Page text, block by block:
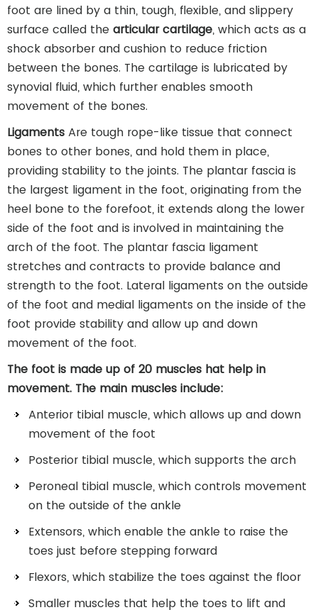
foot are lined by a thin, tough, flexible, and slippery
surface called the articular cartilage, which acts as a
shock absorber and cushion to reduce friction
between the bones. The cartilage is lubricated by
synovial fluid, which further enables smooth
movement of the bones.
Ligaments Are tough rope-like tissue that connect
bones to other bones, and hold them in place,
providing stability to the joints. The plantar fascia is
the largest ligament in the foot, originating from the
heel bone to the forefoot, it extends along the lower
side of the foot and is involved in maintaining the
arch of the foot. The plantar fascia ligament
stretches and contracts to provide balance and
strength to the foot. Lateral ligaments on the outside
of the foot and medial ligaments on the inside of the
foot provide stability and allow up and down
movement of the foot.
The foot is made up of 20 muscles hat help in
movement. The main muscles include:
Anterior tibial muscle, which allows up and down
movement of the foot
Posterior tibial muscle, which supports the arch
Peroneal tibial muscle, which controls movement
on the outside of the ankle
Extensors, which enable the ankle to raise the
toes just before stepping forward
Flexors, which stabilize the toes against the floor
Smaller muscles that help the toes to lift and